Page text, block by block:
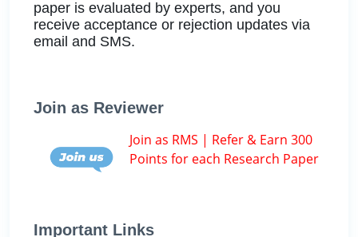
paper is evaluated by experts, and you
receive acceptance or rejection updates via
email and SMS.
Join as Reviewer
Join as RMS | Refer & Earn 300
Points for each Research Paper
Important Links